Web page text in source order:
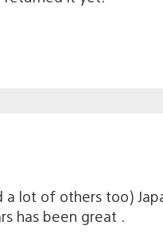
a lot of others too)
has been great .